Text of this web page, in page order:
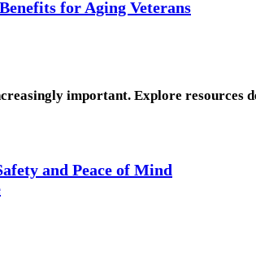
for Aging Veterans
important. Explore resources
and Peace of Mind